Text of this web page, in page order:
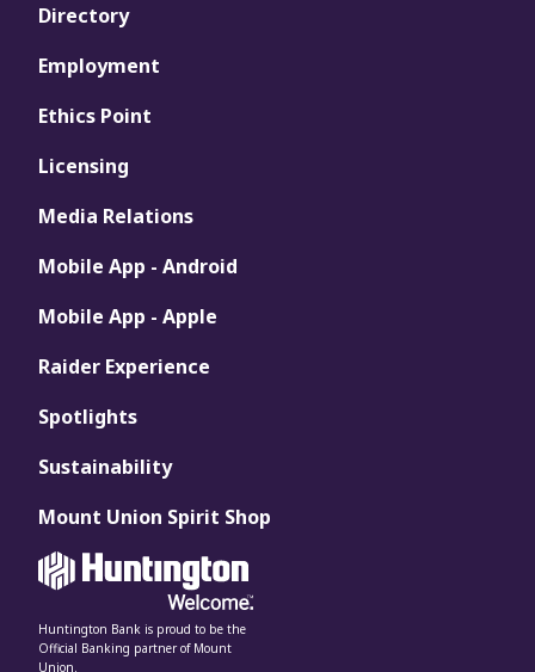
Directory
Employment
Ethics Point
Licensing
Media Relations
Mobile App - Android
Mobile App - Apple
Raider Experience
Spotlights
Sustainability
Mount Union Spirit Shop
Huntington Bank is proud to be the
Official Banking partner of Mount
Union.